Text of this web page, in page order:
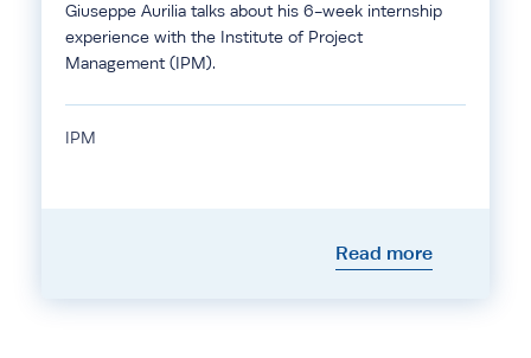
Giuseppe Aurilia talks about his 6-week internship
experience with the Institute of Project
Management (IPM).
IPM
Read more